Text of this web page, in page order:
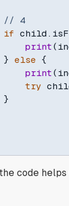
// 4
if child .
print(
} else
{
print(
try
}
code